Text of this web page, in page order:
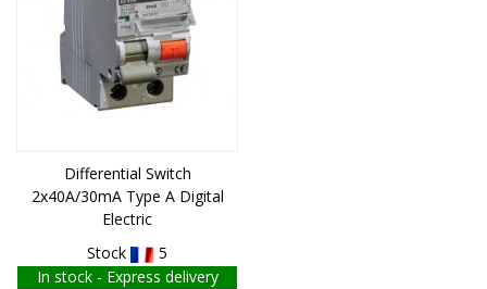
Differential Switch
2x40A/30mA Type A Digital
Electric
Stock
5
In stock - Express delivery